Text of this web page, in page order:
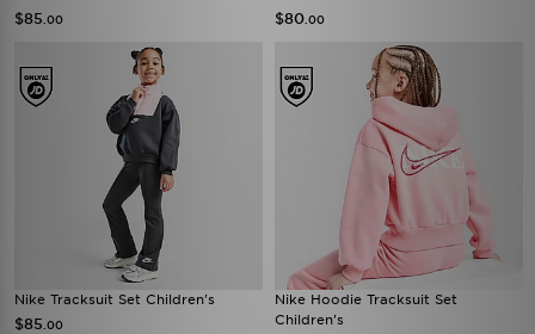
$85 .00 $80 .00
Nike Tracksuit Set Children's
$85 .00
Nike Hoodie Tracksuit Set
Children's